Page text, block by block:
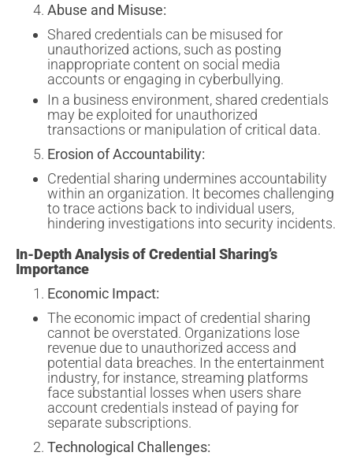
Abuse and Misuse:
Shared credentials can be misused for
unauthorized actions, such as posting
inappropriate content on social media
accounts or engaging in cyberbullying.
In a business environment, shared credentials
may be exploited for unauthorized
transactions or manipulation of critical data.
Erosion of Accountability:
Credential sharing undermines accountability
within an organization. It becomes challenging
to trace actions back to individual users,
hindering investigations into security incidents.
In-Depth Analysis of Credential Sharing’s
Importance
Economic Impact:
The economic impact of credential sharing
cannot be overstated. Organizations lose
revenue due to unauthorized access and
potential data breaches. In the entertainment
industry, for instance, streaming platforms
face substantial losses when users share
account credentials instead of paying for
separate subscriptions.
Technological Challenges: